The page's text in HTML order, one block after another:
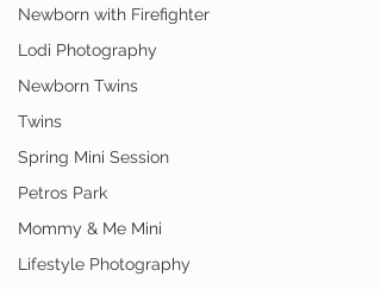
Newborn with Firefighter
Lodi Photography
Newborn Twins
Twins
Spring Mini Session
Petros Park
Mommy & Me Mini
Lifestyle Photography